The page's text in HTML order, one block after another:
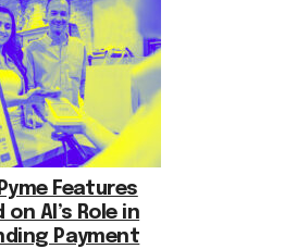
Features
on AI’s Role in
Payment